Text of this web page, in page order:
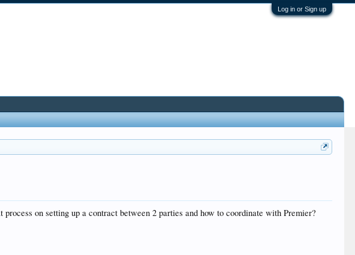
Log in or Sign up
on setting up a contract between 2 parties and how to coordinate with Premier?